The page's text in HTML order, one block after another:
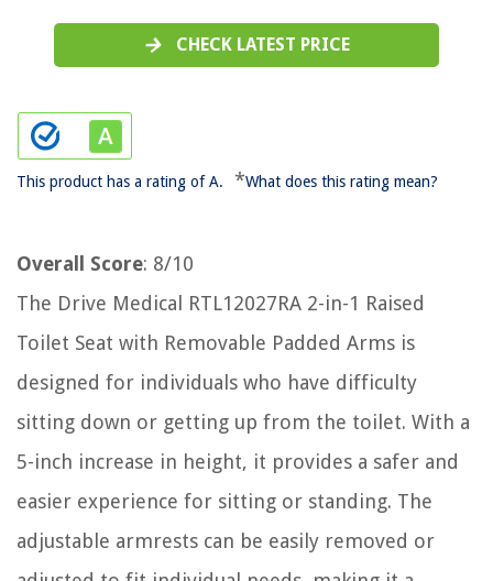
CHECK LATEST PRICE
This product has a rating of A. *What does this rating mean?
Overall Score: 8/10
The Drive Medical RTL12027RA 2-in-1 Raised
Toilet Seat with Removable Padded Arms is
designed for individuals who have difficulty
sitting down or getting up from the toilet. With a
5-inch increase in height, it provides a safer and
easier experience for sitting or standing. The
adjustable armrests can be easily removed or